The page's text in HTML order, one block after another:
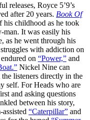
releases, Royce 5’9’s
after 20 years. Book Of
his childhood as he took
man. It was easily his
as he went through his
with addiction on
on “Power,” and
Nickel Nine can
listeners directly in the
self. For Heads who are
and asking questions
between his story,
“Caterpillar” and